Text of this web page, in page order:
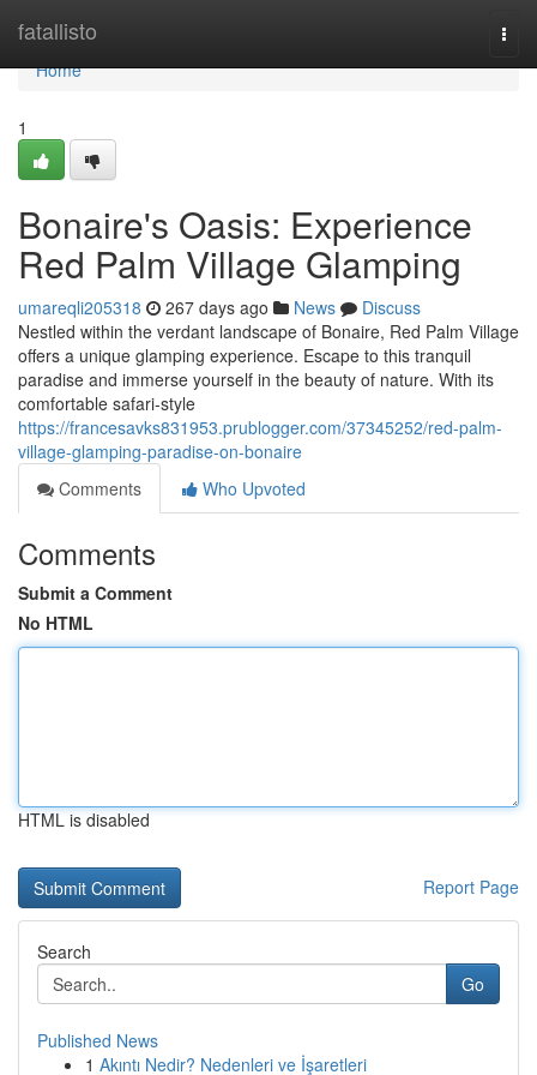
fatallisto
Home
Home
1
Bonaire's Oasis: Experience
Red Palm Village Glamping
umareqli205318 267 days ago News
Discuss
Nestled within the verdant landscape of Bonaire, Red Palm Village
offers a unique glamping experience. Escape to this tranquil
paradise and immerse yourself in the beauty of nature. With its
comfortable safari-style
https://francesavks831953.prublogger.com/37345252/red-palm-
village-glamping-paradise-on-bonaire
Comments
Who Upvoted
Comments
Submit a Comment
No HTML
HTML is disabled
Report Page
Search
Go
Published News
1 Akıntı Nedir? Nedenleri ve İşaretleri